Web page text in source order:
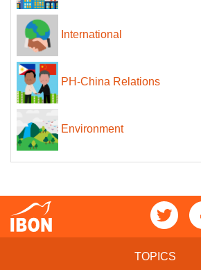
International
PH-China Relations
Environment
TOPICS